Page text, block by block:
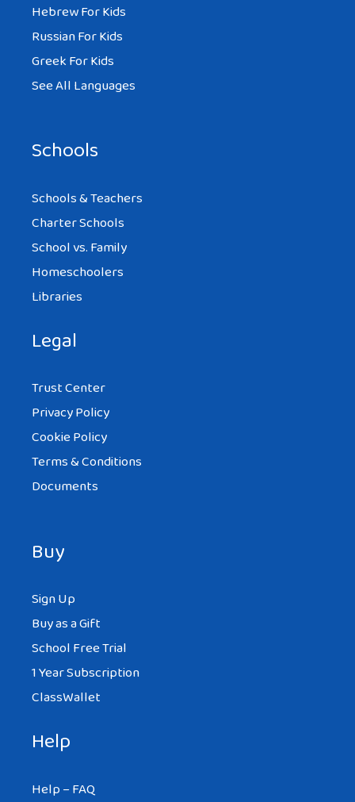
Hebrew For Kids
Russian For Kids
Greek For Kids
See All Languages
Schools
Schools & Teachers
Charter Schools
School vs. Family
Homeschoolers
Libraries
Legal
Trust Center
Privacy Policy
Cookie Policy
Terms & Conditions
Documents
Buy
Sign Up
Buy as a Gift
School Free Trial
1 Year Subscription
ClassWallet
Help
Help – FAQ